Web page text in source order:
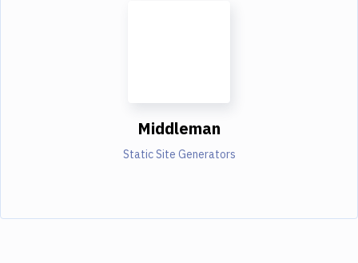
Middleman
Static Site Generators